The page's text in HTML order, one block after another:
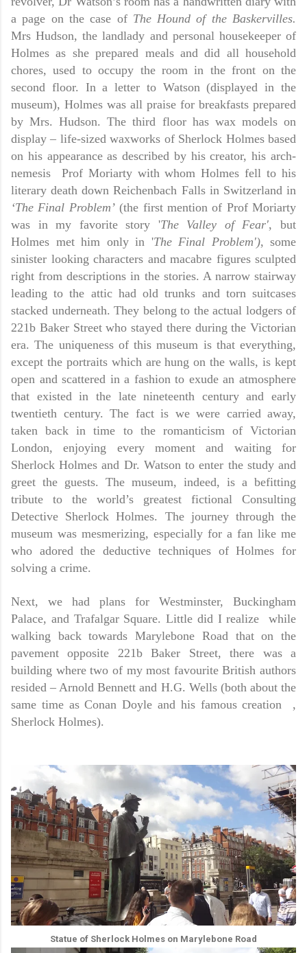
a page on the case of The Hound of the Baskervilles.
Mrs Hudson, the landlady and personal housekeeper of
Holmes as she prepared meals and did all household
chores, used to occupy the room in the front on the
second floor. In a letter to Watson (displayed in the
museum), Holmes was all praise for breakfasts prepared
by Mrs. Hudson. The third floor has wax models on
display – life-sized waxworks of Sherlock Holmes based
on his appearance as described by his creator, his arch-
nemesis
Prof Moriarty with whom Holmes fell to his
literary death down Reichenbach Falls in Switzerland in
‘The Final Problem’(the first mention of Prof Moriarty
was in my favorite story 'The Valley of Fear', but
Holmes met him only in 'The Final Problem'), some
sinister looking characters and macabre figures sculpted
right from descriptions in the stories. A narrow stairway
leading to the attic had old trunks and torn suitcases
stacked underneath. They belong to the actual lodgers of
221b Baker Street who stayed there during the Victorian
era. The uniqueness of this museum is that everything,
except the portraits which are hung on the walls, is kept
open and scattered in a fashion to exude an atmosphere
that existed in the late nineteenth century and early
twentieth century. The fact is we were carried away,
taken back in time to the romanticism of Victorian
London, enjoying every moment and waiting for
Sherlock Holmes and Dr. Watson to enter the study and
greet the guests. The museum, indeed, is a befitting
tribute to the world’s greatest fictional Consulting
Detective Sherlock Holmes. The journey through the
museum was mesmerizing, especially for a fan like me
who adored the deductive techniques of Holmes for
solving a crime.
Next, we had plans for Westminster, Buckingham
Palace, and Trafalgar Square. Little did I realize while
walking back towards Marylebone Road that on the
pavement opposite 221b Baker Street, there was a
building where two of my most favourite British authors
resided – Arnold Bennett and H.G. Wells (both about the
same time as Conan Doyle and his famous creation ,
Sherlock Holmes).
Statue of Sherlock Holmes on Marylebone Road